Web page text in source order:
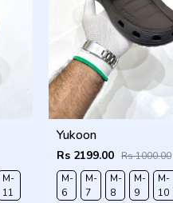
M-
11
Yukoon
Rs 2199.00 Rs 1000.00
M-
6
M-
7
M-
8
M-
9
M-
10